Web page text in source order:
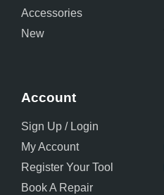
Accessories
New
Account
Sign Up / Login
My Account
Register Your Tool
Book A Repair